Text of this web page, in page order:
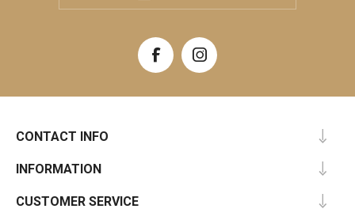
CONTACT INFO
INFORMATION
CUSTOMER SERVICE